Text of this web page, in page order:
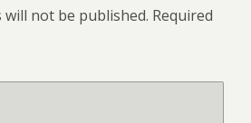
will not be published. Required